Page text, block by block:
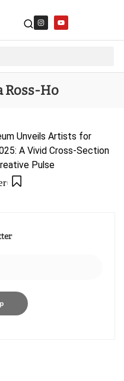
Ross-Ho
Unveils Artists for
A Vivid Cross-Section
Pulse